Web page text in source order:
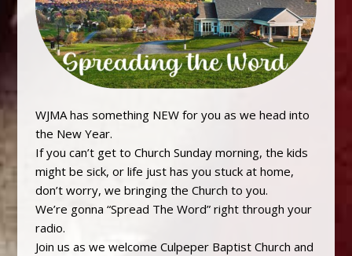
WJMA has something NEW for you as we head into
the New Year.
If you can’t get to Church Sunday morning, the kids
might be sick, or life just has you stuck at home,
don’t worry, we bringing the Church to you.
We’re gonna “Spread The Word” right through your
radio.
Join us as we welcome Culpeper Baptist Church and